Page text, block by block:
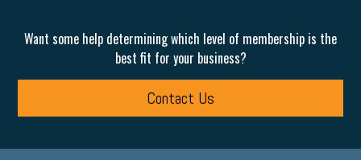
Want some help determining which level of membership is the
best fit for your business?
Contact Us